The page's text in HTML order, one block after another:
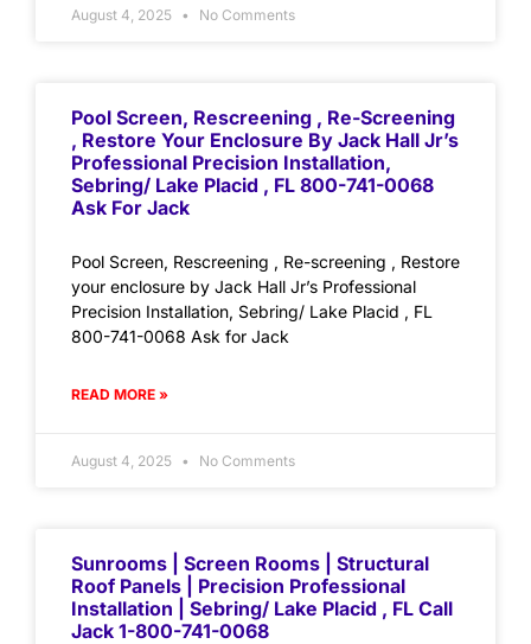
August 4, 2025 No Comments
Pool Screen, Rescreening , Re-Screening
, Restore Your Enclosure By Jack Hall Jr’s
Professional Precision Installation,
Sebring/ Lake Placid , FL 800-741-0068
Ask For Jack
Pool Screen, Rescreening , Re-screening , Restore
your enclosure by Jack Hall Jr’s Professional
Precision Installation, Sebring/ Lake Placid , FL
800-741-0068 Ask for Jack
READ MORE »
August 4, 2025 No Comments
Sunrooms | Screen Rooms | Structural
Roof Panels | Precision Professional
Installation | Sebring/ Lake Placid , FL Call
Jack 1-800-741-0068